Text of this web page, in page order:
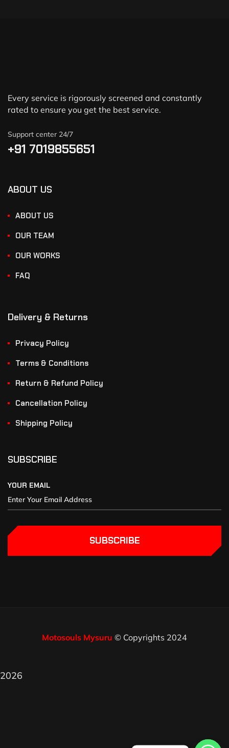
Every service is rigorously screened and constantly
rated to ensure you get the best service.
Support center 24/7
+91 7019855651
ABOUT US
ABOUT US
OUR TEAM
OUR WORKS
FAQ
Delivery & Returns
Privacy Policy
Terms & Conditions
Return & Refund Policy
Cancellation Policy
Shipping Policy
SUBSCRIBE
YOUR EMAIL
SUBSCRIBE
Motosouls Mysuru © Copyrights 2024
2026